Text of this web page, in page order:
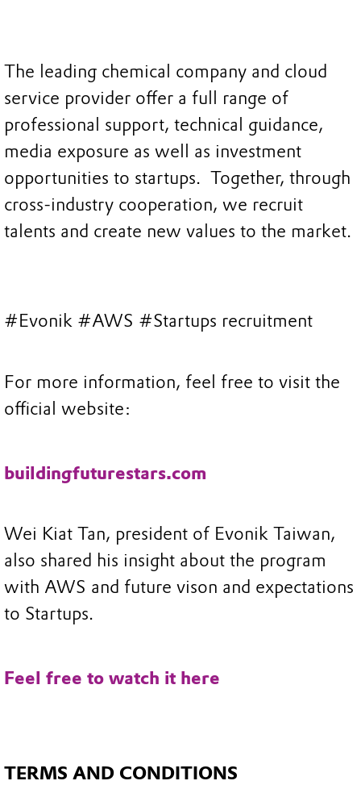
The leading chemical company and cloud
service provider offer a full range of
professional support, technical guidance,
media exposure as well as investment
opportunities to startups. Together, through
cross-industry cooperation, we recruit
talents and create new values to the market.
#Evonik #AWS #Startups recruitment
For more information, feel free to visit the
official website:
buildingfuturestars.com
Wei Kiat Tan, president of Evonik Taiwan,
also shared his insight about the program
with AWS and future vison and expectations
to Startups.
Feel free to watch it here
TERMS AND CONDITIONS